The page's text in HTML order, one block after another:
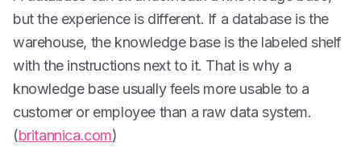
but the experience is different. If a database is the
warehouse, the knowledge base is the labeled shelf
with the instructions next to it. That is why a
knowledge base usually feels more usable to a
customer or employee than a raw data system.
(britannica.com)